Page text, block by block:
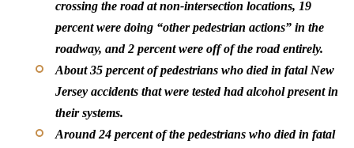
crossing the road at non-intersection locations, 19
percent were doing “other pedestrian actions” in the
roadway, and 2 percent were off of the road entirely.
About 35 percent of pedestrians who died in fatal New
Jersey accidents that were tested had alcohol present in
their systems.
Around 24 percent of the pedestrians who died in fatal